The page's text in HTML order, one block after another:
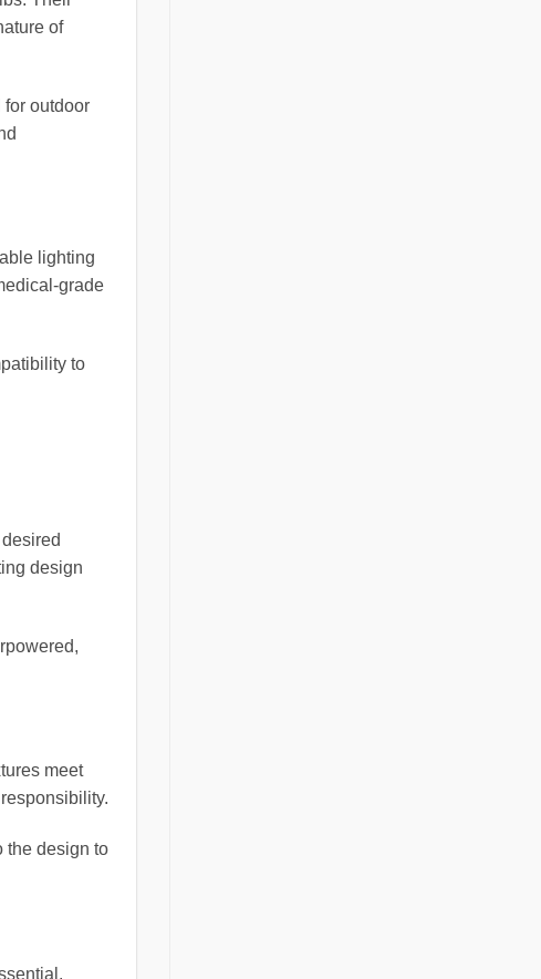
of
for outdoor
lighting
grade
to
design
meet
the design to